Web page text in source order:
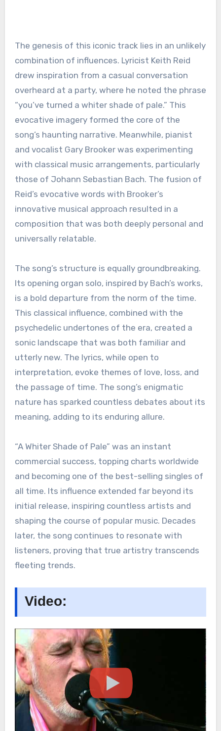
The genesis of this iconic track lies in an unlikely
combination of influences. Lyricist Keith Reid
drew inspiration from a casual conversation
overheard at a party, where he noted the phrase
“you’ve turned a whiter shade of pale.” This
evocative imagery formed the core of the
song’s haunting narrative. Meanwhile, pianist
and vocalist Gary Brooker was experimenting
with classical music arrangements, particularly
those of Johann Sebastian Bach. The fusion of
Reid’s evocative words with Brooker’s
innovative musical approach resulted in a
composition that was both deeply personal and
universally relatable.
The song’s structure is equally groundbreaking.
Its opening organ solo, inspired by Bach’s works,
is a bold departure from the norm of the time.
This classical influence, combined with the
psychedelic undertones of the era, created a
sonic landscape that was both familiar and
utterly new. The lyrics, while open to
interpretation, evoke themes of love, loss, and
the passage of time. The song’s enigmatic
nature has sparked countless debates about its
meaning, adding to its enduring allure.
“A Whiter Shade of Pale” was an instant
commercial success, topping charts worldwide
and becoming one of the best-selling singles of
all time. Its influence extended far beyond its
initial release, inspiring countless artists and
shaping the course of popular music. Decades
later, the song continues to resonate with
listeners, proving that true artistry transcends
fleeting trends.
Video: